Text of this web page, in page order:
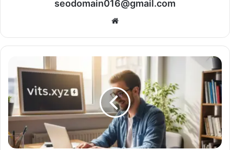
seodomain016@gmail.com
Website